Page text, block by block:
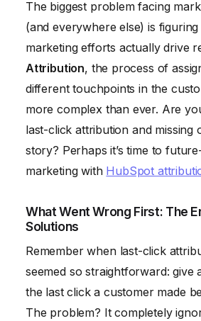
The biggest problem facing
(and everywhere else) is
marketing efforts actually drive
Attribution, the process of
different touchpoints in the
more complex than ever. Are
last-click attribution and missing
story? Perhaps it’s time to
marketing with HubSpot
What Went Wrong First: The
Solutions
Remember when last-click
seemed so straightforward: give
the last click a customer made
The problem? It completely